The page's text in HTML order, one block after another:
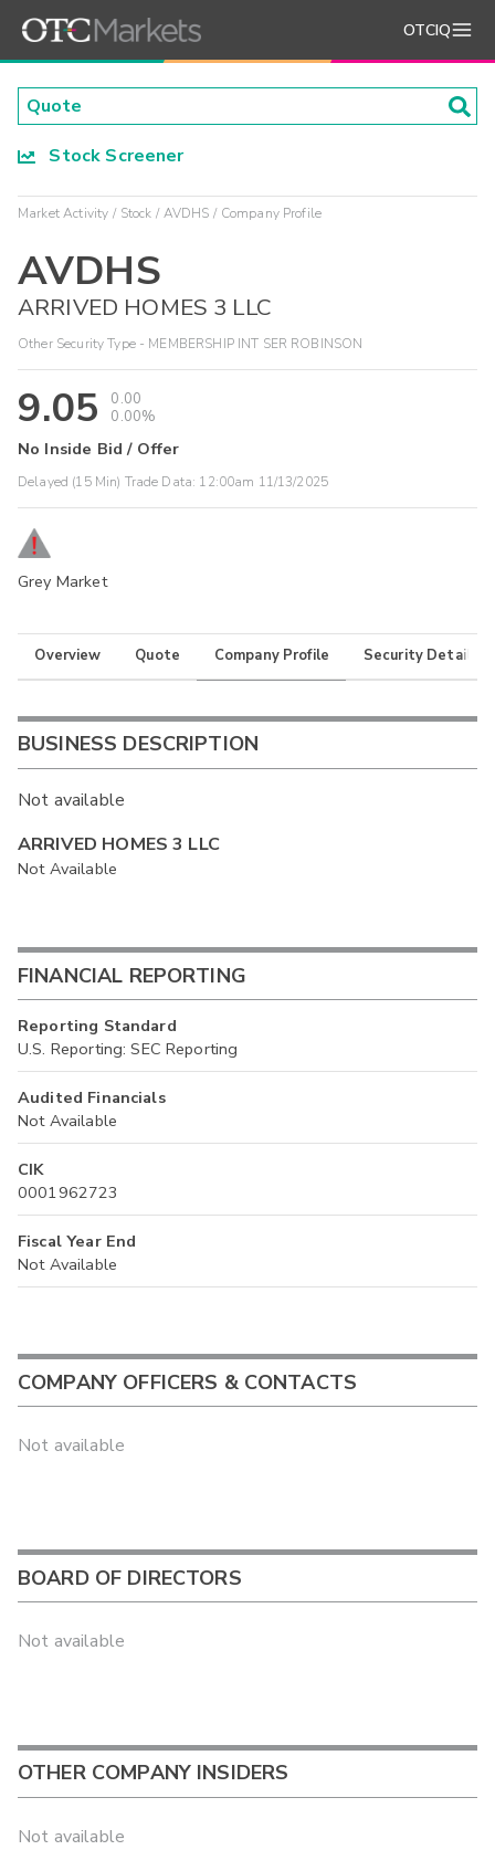
OTCIQ
Stock Screener
Market Activity Stock AVDHS Company Profile
AVDHS
ARRIVED HOMES 3 LLC
Other Security Type - MEMBERSHIP INT SER ROBINSON
9.05
0.00
0.00%
No Inside Bid / Offer
Delayed (15 Min) Trade Data: 12:00am 11/13/2025
Grey Market
Overview Quote Company Profile Security Details
BUSINESS DESCRIPTION
Not available
ARRIVED HOMES 3 LLC
Not Available
FINANCIAL REPORTING
Reporting Standard
U.S. Reporting: SEC Reporting
Audited Financials
Not Available
CIK
0001962723
Fiscal Year End
Not Available
COMPANY OFFICERS & CONTACTS
Not available
BOARD OF DIRECTORS
Not available
OTHER COMPANY INSIDERS
Not available